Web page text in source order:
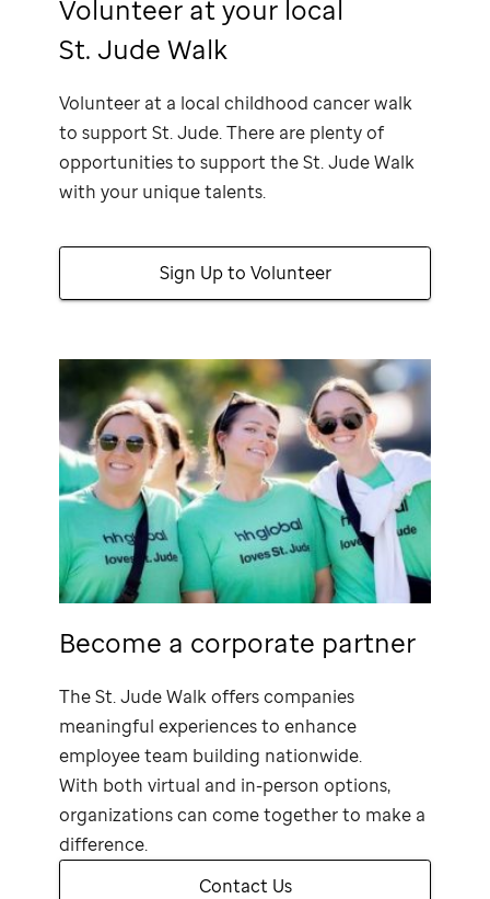
Volunteer at your local
St. Jude Walk
Volunteer at a local childhood cancer walk
to support St. Jude. There are plenty of
opportunities to support theSt. JudeWalk
with your unique talents.
Sign Up to Volunteer
Become a corporate partner
TheSt. JudeWalk offers companies
meaningful experiences to enhance
employee team building nationwide.
With both virtual and in-person options,
organizations can come together to make a
difference.
Contact Us